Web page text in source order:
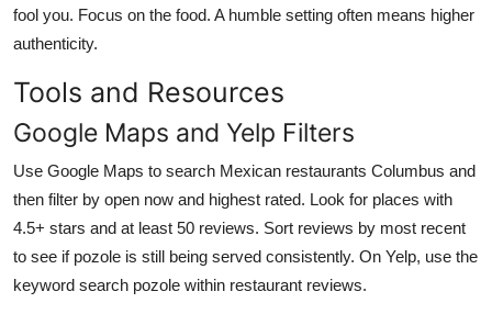
fool you. Focus on the food. A humble setting often means higher
authenticity.
Tools and Resources
Google Maps and Yelp Filters
Use Google Maps to search Mexican restaurants Columbus and
then filter by open now and highest rated. Look for places with
4.5+ stars and at least 50 reviews. Sort reviews by most recent
to see if pozole is still being served consistently. On Yelp, use the
keyword search pozole within restaurant reviews.